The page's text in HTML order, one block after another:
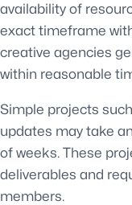
availability of
exact timeframe
creative agencies
within reasonable
Simple projects
updates may take
of weeks. These
deliverables and
members.